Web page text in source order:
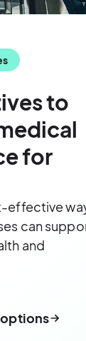
to
for
effective
can
and